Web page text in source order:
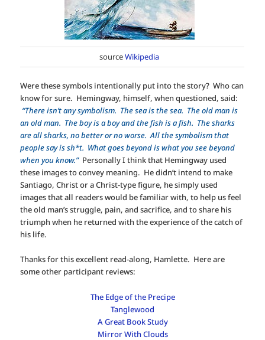
sourceWikipedia
Were these symbols intentionally put into the story? Who can
know for sure. Hemingway, himself, when questioned, said:
“There isn’t any symbolism. The sea is the sea. The old man is
an old man. The boy is a boy and the fish is a fish. The sharks
are all sharks, no better or no worse. All the symbolism that
people say is sh*t. What goes beyond is what you see beyond
when you know.” Personally I think that Hemingway used
these images to convey meaning. He didn’t intend to make
Santiago, Christ or a Christ-type figure, he simply used
images that all readers would be familiar with, to help us feel
the old man’s struggle, pain, and sacrifice, and to share his
triumph when he returned with the experience of the catch of
his life.
Thanks for this excellent read-along, Hamlette. Here are
some other participant reviews:
The Edge of the Precipe
Tanglewood
A Great Book Study
Mirror With Clouds